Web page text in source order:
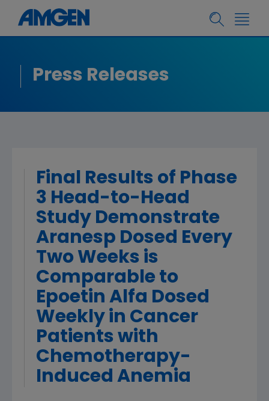
Press Releases
Final Results of Phase
3 Head-to-Head
Study Demonstrate
Aranesp Dosed Every
Two Weeks is
Comparable to
Epoetin Alfa Dosed
Weekly in Cancer
Patients with
Chemotherapy-
Induced Anemia